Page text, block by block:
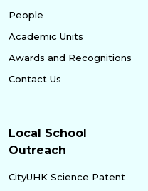
People
Academic Units
Awards and Recognitions
Contact Us
Local School
Outreach
CityUHK Science Patent